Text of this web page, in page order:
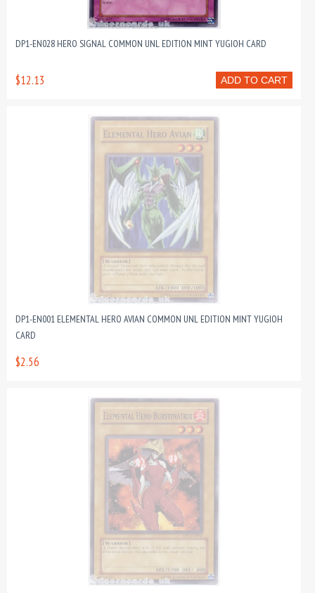
DP1-EN028 HERO SIGNAL COMMON UNL EDITION MINT YUGIOH CARD
ADD TO CART
$12.13
DP1-EN001 ELEMENTAL HERO AVIAN COMMON UNL EDITION MINT YUGIOH
CARD
$2.56